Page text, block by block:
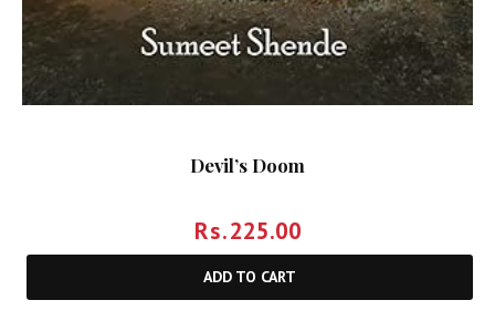
Devil’s Doom
Rs.225.00
ADD TO CART